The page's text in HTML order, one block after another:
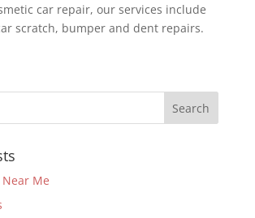
car repair, our services include
scratch, bumper and dent repairs.
Me